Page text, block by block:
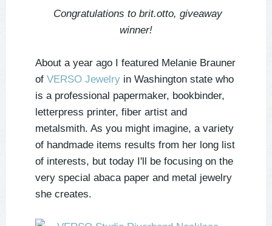
Congratulations to brit.otto, giveaway
winner!
About a year ago I featured Melanie Brauner
of VERSO Jewelry in Washington state who
is a professional papermaker, bookbinder,
letterpress printer, fiber artist and
metalsmith. As you might imagine, a variety
of handmade items results from her long list
of interests, but today I'll be focusing on the
very special abaca paper and metal jewelry
she creates.